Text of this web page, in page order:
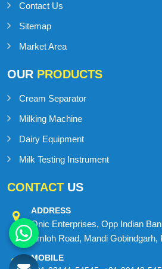
Contact Us
Sitemap
Market Area
OUR PRODUCTS
Cream Separator
Milking Machine
Dairy Equipment
Milk Testing Instrument
CONTACT US
ADDRESS
Onic Enterprises, Opp Indian
Amloh Road, Mandi Gobindgarh,
MOBILE